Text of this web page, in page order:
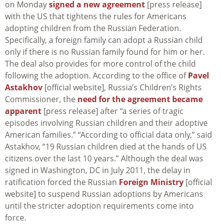
on Mondaysigned a new agreement [press release]
with the US that tightens the rules for Americans
adopting children from the Russian Federation.
Specifically, a foreign family can adopt a Russian child
only if there is no Russian family found for him or her.
The deal also provides for more control of the child
following the adoption. According to the office ofPavel
Astakhov [official website], Russia’s Children’s Rights
Commissioner, the need for the agreement became
apparent [press release] after “a series of tragic
episodes involving Russian children and their adoptive
American families.” “According to official data only,” said
Astakhov, “19 Russian children died at the hands of US
citizens over the last 10 years.” Although the deal was
signed in Washington, DC in July 2011, the delay in
ratification forced the Russian Foreign Ministry [official
website] to suspend Russian adoptions by Americans
until the stricter adoption requirements come into
force.